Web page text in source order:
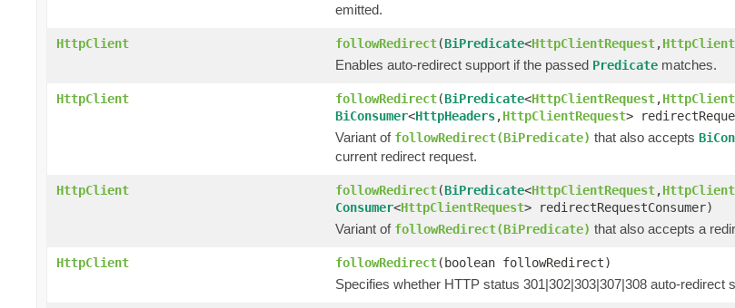
emitted.
HttpClient followRedirect(BiPredicate<HttpClientRequest,
Enables auto-redirect support if the passed Predicate matches.
HttpClient followRedirect(BiPredicate<HttpClientRequest,
BiConsumer<HttpHeaders,HttpClientRequest>
Variant of followRedirect(BiPredicate) that also accepts
current redirect request.
HttpClient followRedirect(BiPredicate<HttpClientRequest,
Consumer<HttpClientRequest> redirectRequestConsumer)
Variant of followRedirect(BiPredicate) that also accepts a
HttpClient followRedirect(boolean followRedirect)
Specifies whether HTTP status 301|302|303|307|308 auto-redirect